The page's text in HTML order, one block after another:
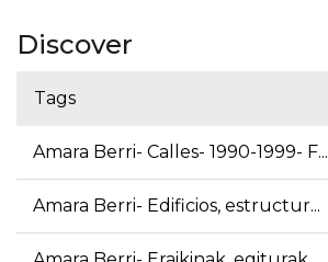
Discover
Tags
Amara Berri- Calles- 1990-1999- F...
Amara Berri- Edificios, estructur...